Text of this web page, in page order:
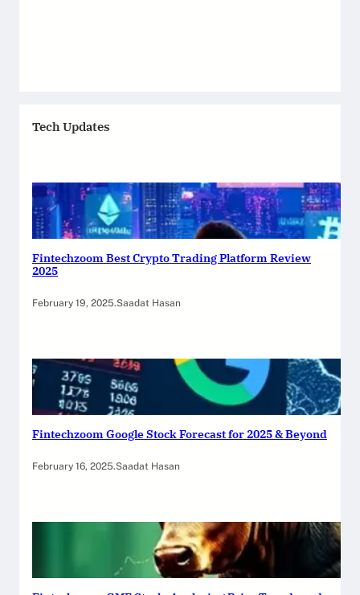
Tech Updates
Fintechzoom Best Crypto Trading Platform Review
2025
February 19, 2025.Saadat Hasan
Fintechzoom Google Stock Forecast for 2025 & Beyond
February 16, 2025.Saadat Hasan